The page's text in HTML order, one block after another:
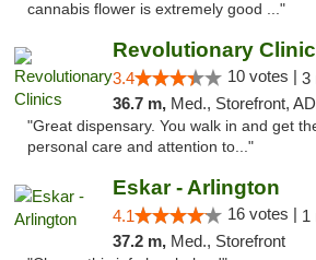
cannabis flower is extremely good ..."
Revolutionary
3.4 10 votes | 3
36.7 m, Med., Storefront, ADA
"Great dispensary. You walk in and get
personal care and attention to..."
Eskar - Arlington
4.1 16 votes | 1
37.2 m, Med., Storefront